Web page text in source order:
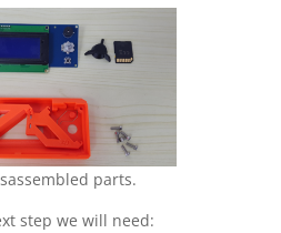
parts.
step we will need: